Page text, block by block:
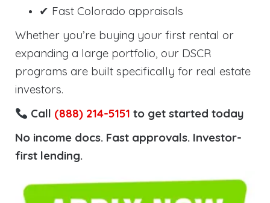
✔ Fast Colorado appraisals
Whether you’re buying your first rental or
expanding a large portfolio, our DSCR
programs are built specifically for real estate
investors.
Call (888) 214-5151 to get started today
No income docs. Fast approvals. Investor-
first lending.